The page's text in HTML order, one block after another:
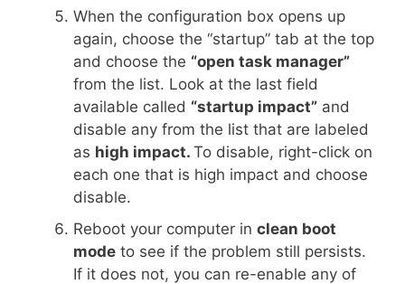
When the configuration box opens up
again, choose the “startup” tab at the top
and choose the “open task manager”
from the list. Look at the last field
available called “startup impact” and
disable any from the list that are labeled
as high impact. To disable, right-click on
each one that is high impact and choose
disable.
Reboot your computer in clean boot
mode to see if the problem still persists.
If it does not, you can re-enable any of